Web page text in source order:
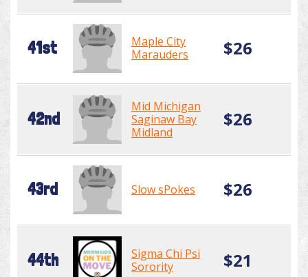
41st
Maple City
Marauders
$26
42nd
Mid Michigan
Saginaw Bay
Midland
$26
43rd Slow sPokes $26
44th
Sigma Chi Psi
Sorority
$21